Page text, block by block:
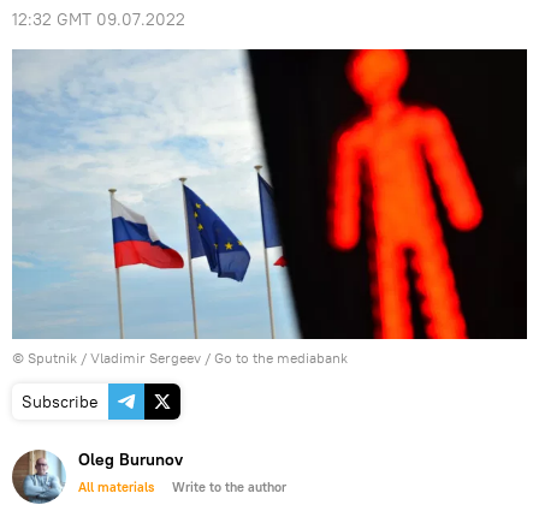
12:32 GMT 09.07.2022
© Sputnik / Vladimir Sergeev / Go to the mediabank
Subscribe
Oleg Burunov
All materials Write to the author